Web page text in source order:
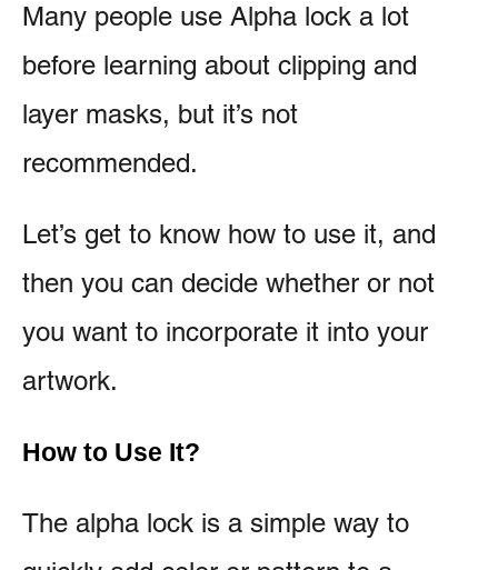
Many people use Alpha lock a lot
before learning about clipping and
layer masks, but it’s not
recommended.
Let’s get to know how to use it, and
then you can decide whether or not
you want to incorporate it into your
artwork.
How to Use It?
The alpha lock is a simple way to